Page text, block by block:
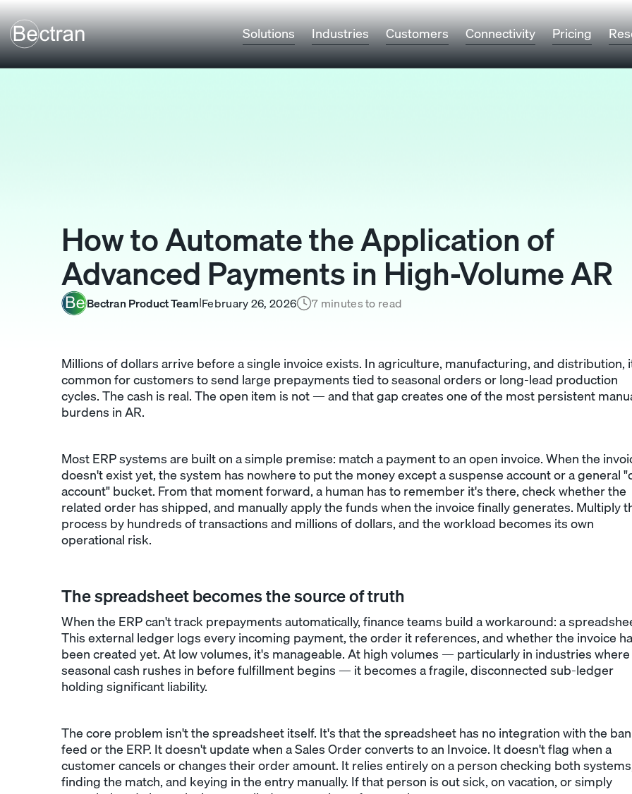
Solutions Industries Customers Connectivity Pricing
How to Automate the Application of
Advanced Payments in High-Volume AR
Bectran Product Team February 26, 2026 7 minutes to read
Millions of dollars arrive before a single invoice exists. In agriculture, manufacturing, and distribution,
common for customers to send large prepayments tied to seasonal orders or long-lead production
cycles. The cash is real. The open item is not — and that gap creates one of the most persistent
burdens in AR.
Most ERP systems are built on a simple premise: match a payment to an open invoice. When the
doesn't exist yet, the system has nowhere to put the money except a suspense account or a general
account" bucket. From that moment forward, a human has to remember it's there, check whether the
related order has shipped, and manually apply the funds when the invoice finally generates. Multiply
process by hundreds of transactions and millions of dollars, and the workload becomes its own
operational risk.
The spreadsheet becomes the source of truth
When the ERP can't track prepayments automatically, finance teams build a workaround: a
This external ledger logs every incoming payment, the order it references, and whether the invoice
been created yet. At low volumes, it's manageable. At high volumes — particularly in industries where
seasonal cash rushes in before fulfillment begins — it becomes a fragile, disconnected sub-ledger
holding significant liability.
The core problem isn't the spreadsheet itself. It's that the spreadsheet has no integration with the
feed or the ERP. It doesn't update when a Sales Order converts to an Invoice. It doesn't flag when a
customer cancels or changes their order amount. It relies entirely on a person checking both
finding the match, and keying in the entry manually. If that person is out sick, on vacation, or simply